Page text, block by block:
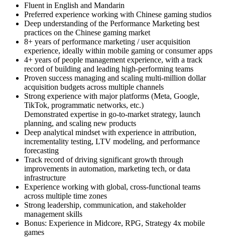
Fluent in English and Mandarin
Preferred experience working with Chinese gaming studios
Deep understanding of the Performance Marketing best
practices on the Chinese gaming market
8+ years of performance marketing / user acquisition
experience, ideally within mobile gaming or consumer apps
4+ years of people management experience, with a track
record of building and leading high-performing teams
Proven success managing and scaling multi-million dollar
acquisition budgets across multiple channels
Strong experience with major platforms (Meta, Google,
TikTok, programmatic networks, etc.)
Demonstrated expertise in go-to-market strategy, launch
planning, and scaling new products
Deep analytical mindset with experience in attribution,
incrementality testing, LTV modeling, and performance
forecasting
Track record of driving significant growth through
improvements in automation, marketing tech, or data
infrastructure
Experience working with global, cross-functional teams
across multiple time zones
Strong leadership, communication, and stakeholder
management skills
Bonus: Experience in Midcore, RPG, Strategy 4x mobile
games